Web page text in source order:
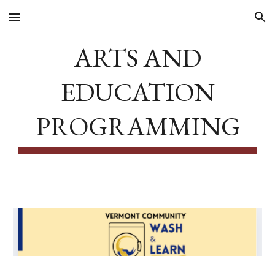
Skip to main content Skip to navigation
ARTS AND
EDUCATION
PROGRAMMING